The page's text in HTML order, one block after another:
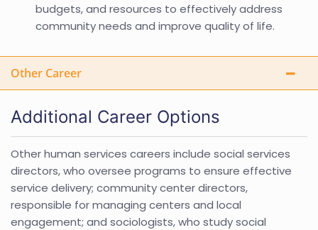
budgets, and resources to effectively address
community needs and improve quality of life.
Other Career
Additional Career Options
Other human services careers include social services
directors, who oversee programs to ensure effective
service delivery; community center directors,
responsible for managing centers and local
engagement; and sociologists, who study social